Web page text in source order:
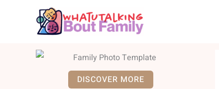
DISCOVER MORE